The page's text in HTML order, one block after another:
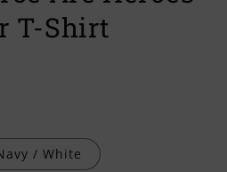
T-Shirt
/ White